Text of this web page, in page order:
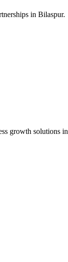
in Bilaspur.
growth solutions in